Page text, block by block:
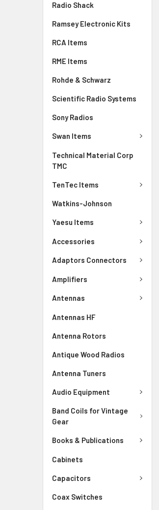
Radio Shack
Ramsey Electronic Kits
RCA Items
RME Items
Rohde & Schwarz
Scientific Radio Systems
Sony Radios
Swan Items
Technical Material Corp
TMC
TenTec Items
Watkins-Johnson
Yaesu Items
Accessories
Adaptors Connectors
Amplifiers
Antennas
Antennas HF
Antenna Rotors
Antique Wood Radios
Antenna Tuners
Audio Equipment
Band Coils for Vintage
Gear
Books & Publications
Cabinets
Capacitors
Coax Switches